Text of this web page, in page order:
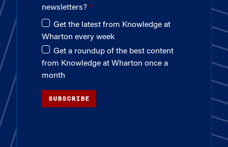
newsletters?
Get the latest from Knowledge at
Wharton every week
Get a roundup of the best content
from Knowledge at Wharton once a
month
SUBSCRIBE